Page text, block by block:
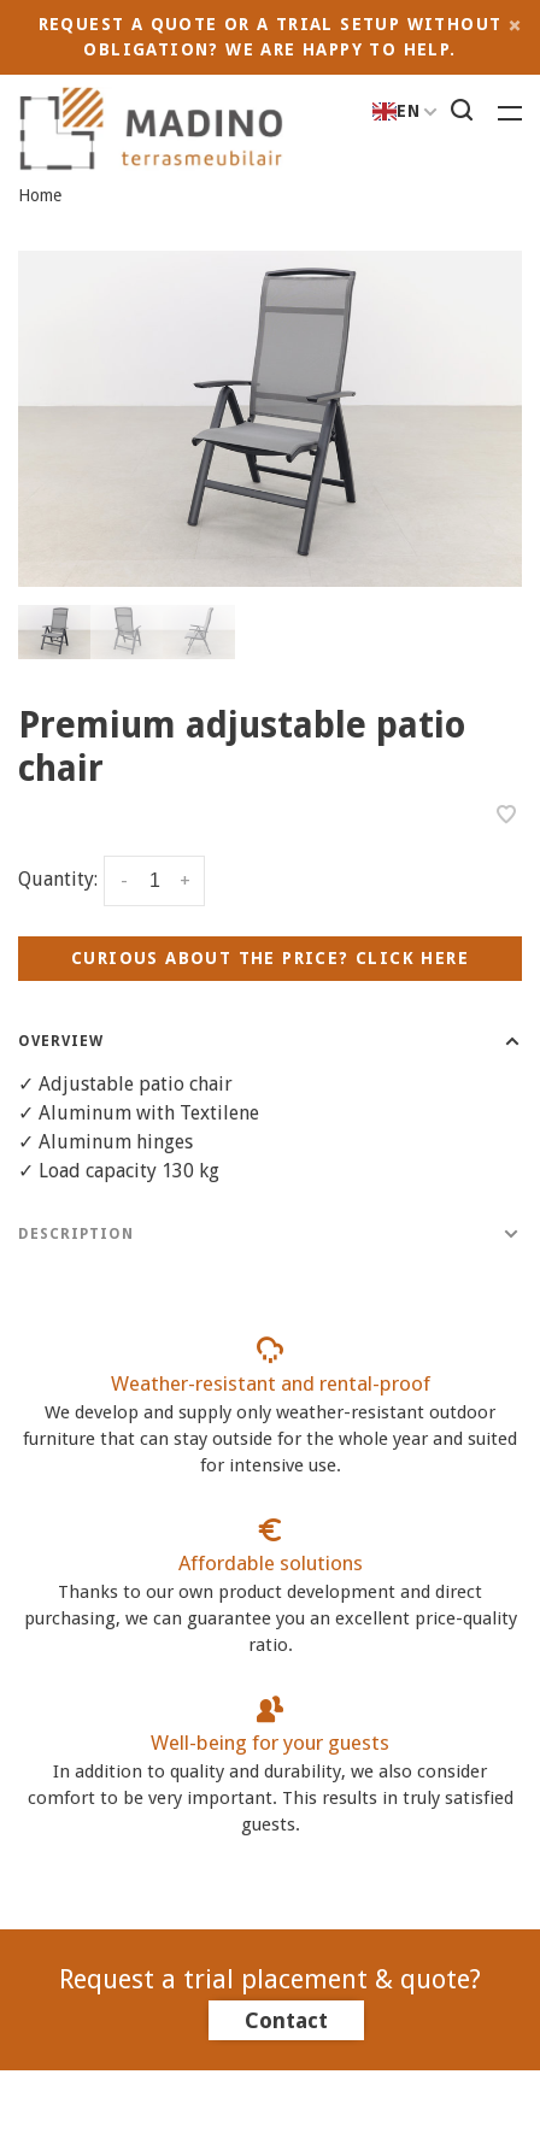
REQUEST A QUOTE OR A TRIAL SETUP WITHOUT
OBLIGATION? WE ARE HAPPY TO HELP.
EN
Home
Premium adjustable patio
chair
Quantity: +
-
CURIOUS ABOUT THE PRICE? CLICK HERE
OVERVIEW
✓ Adjustable patio chair
✓ Aluminum with Textilene
✓ Aluminum hinges
✓ Load capacity 130 kg
DESCRIPTION
Weather-resistant and rental-proof
We develop and supply only weather-resistant outdoor
furniture that can stay outside for the whole year and suited
for intensive use.
Affordable solutions
Thanks to our own product development and direct
purchasing, we can guarantee you an excellent price-quality
ratio.
Well-being for your guests
In addition to quality and durability, we also consider
comfort to be very important. This results in truly satisfied
guests.
Request a trial placement & quote?
Contact